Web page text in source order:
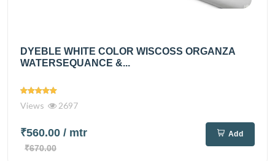
DYEBLE WHITE COLOR WISCOSS ORGANZA
WATERSEQUANCE &...
Views 2697
₹560.00 / mtr
₹670.00
Add